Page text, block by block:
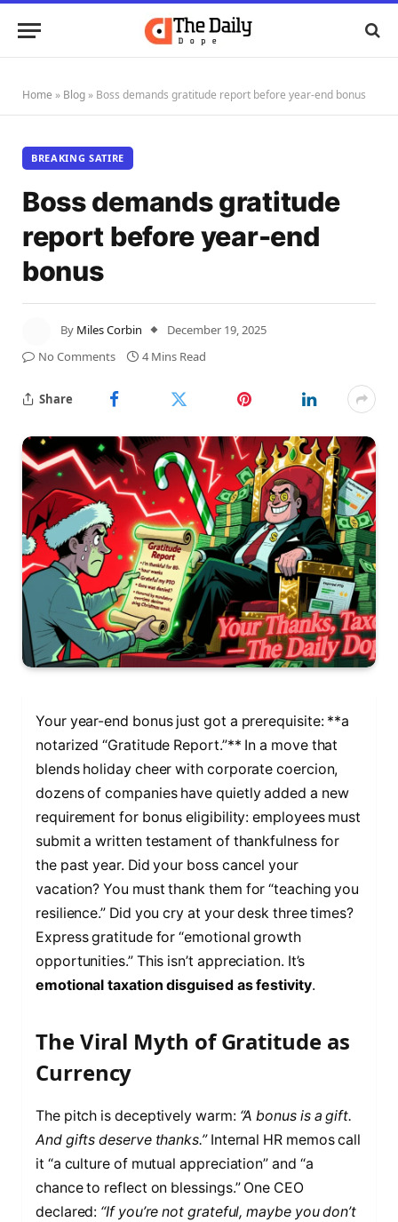
Home » Blog » Boss demands gratitude report before year-end bonus
BREAKING SATIRE
Boss demands gratitude
report before year-end
bonus
By Miles Corbin
December 19, 2025
No Comments
4 Mins Read
Share
Your year-end bonus just got a prerequisite: **a
notarized “Gratitude Report.”** In a move that
blends holiday cheer with corporate coercion,
dozens of companies have quietly added a new
requirement for bonus eligibility: employees must
submit a written testament of thankfulness for
the past year. Did your boss cancel your
vacation? You must thank them for “teaching you
resilience.” Did you cry at your desk three times?
Express gratitude for “emotional growth
opportunities.” This isn’t appreciation. It’s
emotional taxation disguised as festivity.
The Viral Myth of Gratitude as
Currency
The pitch is deceptively warm: “A bonus is a gift.
And gifts deserve thanks.”Internal HR memos call
it “a culture of mutual appreciation” and “a
chance to reflect on blessings.” One CEO
declared: “If you’re not grateful, maybe you don’t